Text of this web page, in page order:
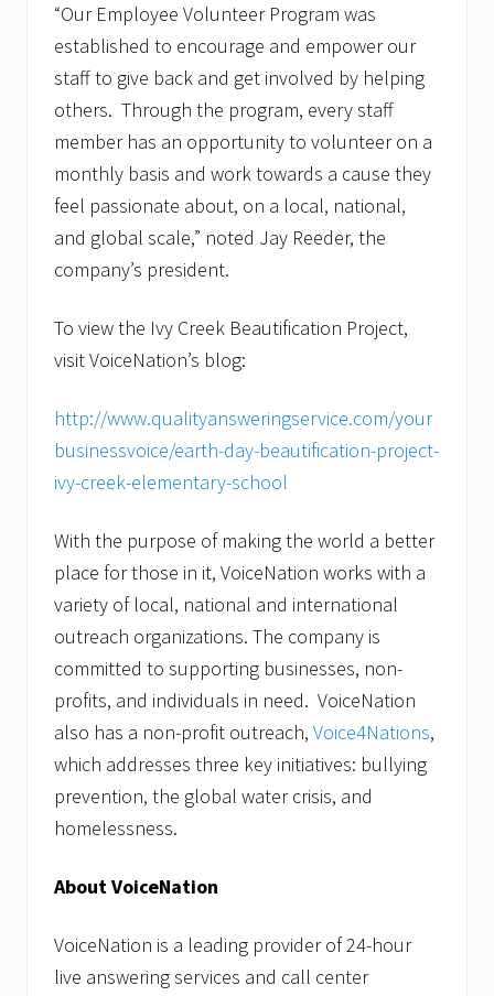
“Our Employee Volunteer Program was
established to encourage and empower our
staff to give back and get involved by helping
others. Through the program, every staff
member has an opportunity to volunteer on a
monthly basis and work towards a cause they
feel passionate about, on a local, national,
and global scale,” noted Jay Reeder, the
company’s president.
To view the Ivy Creek Beautification Project,
visit VoiceNation’s blog:
http://www.qualityansweringservice.com/your
businessvoice/earth-day-beautification-project-
ivy-creek-elementary-school
With the purpose of making the world a better
place for those in it, VoiceNation works with a
variety of local, national and international
outreach organizations. The company is
committed to supporting businesses, non-
profits, and individuals in need. VoiceNation
also has a non-profit outreach, Voice4Nations,
which addresses three key initiatives: bullying
prevention, the global water crisis, and
homelessness.
About VoiceNation
VoiceNation is a leading provider of 24-hour
live answering services and call center